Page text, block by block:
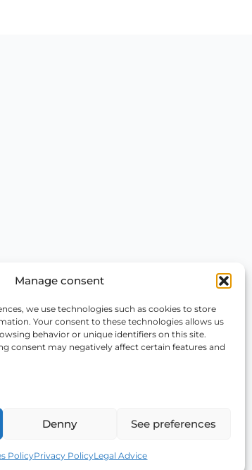
Manage consent
we use technologies such as cookies to store
Your consent to these technologies allows us
behavior or unique identifiers on this site.
consent may negatively affect certain features and
Denny See preferences
PolicyPrivacy PolicyLegal Advice